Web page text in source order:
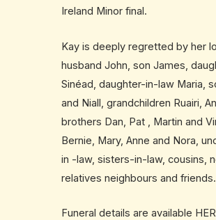
Ireland Minor final.
Kay is deeply regretted by her
husband John, son James,
Sinéad, daughter-in-law Maria,
and Niall, grandchildren Ruairi,
brothers Dan, Pat , Martin and
Bernie, Mary, Anne and Nora,
in -law, sisters-in-law, cousins,
relatives neighbours and friends.
Funeral details are available